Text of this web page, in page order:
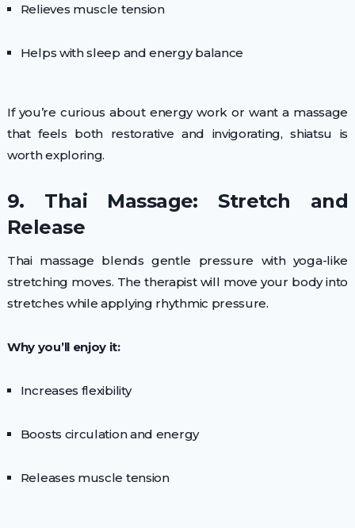
Relieves muscle tension
Helps with sleep and energy balance
If you’re curious about energy work or want a massage
that feels both restorative and invigorating, shiatsu is
worth exploring.
9. Thai Massage: Stretch and
Release
Thai massage blends gentle pressure with yoga-like
stretching moves. The therapist will move your body into
stretches while applying rhythmic pressure.
Why you’ll enjoy it:
Increases flexibility
Boosts circulation and energy
Releases muscle tension